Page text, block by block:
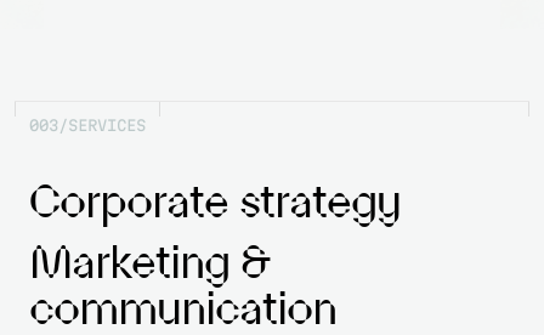
003 /SE RVICES
Corporate strategy
Marketing &
communication